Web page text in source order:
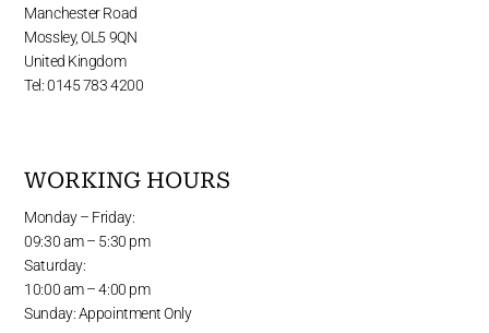
Manchester Road
Mossley, OL5 9QN
United Kingdom
Tel: 0145 783 4200
WORKING HOURS
Monday – Friday:
09:30 am – 5:30 pm
Saturday:
10:00 am – 4:00 pm
Sunday: Appointment Only